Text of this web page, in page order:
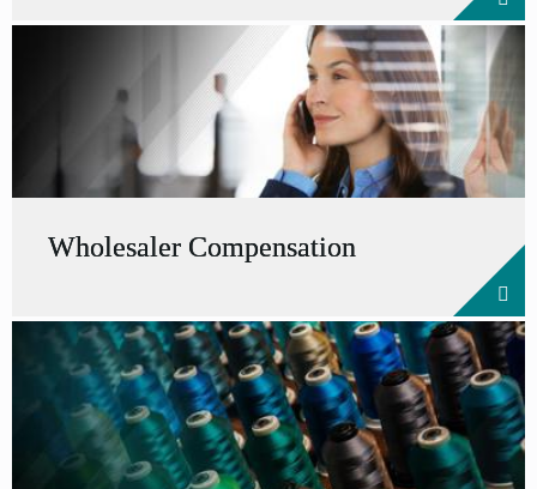
Wholesaler Compensation